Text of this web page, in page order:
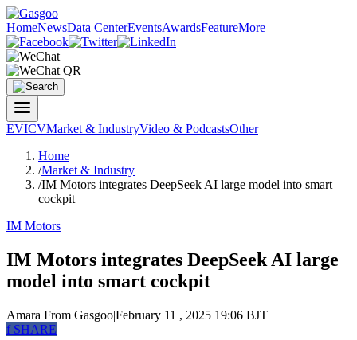
HomeNewsData CenterEventsAwardsFeatureMore
EVICVMarket & IndustryVideo & PodcastsOther
Home
/Market & Industry
/IM Motors integrates DeepSeek AI large model into smart
cockpit
IM Motors
IM Motors integrates DeepSeek AI large
model into smart cockpit
Amara From Gasgoo|February 11 , 2025 19:06 BJT
fSHARE